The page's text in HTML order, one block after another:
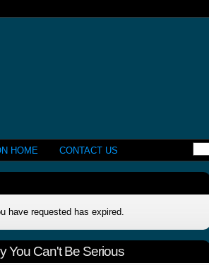
HOME CONTACT US
have requested has expired.
You Can't Be Serious